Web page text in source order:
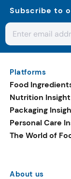
Subscribe to
Platforms
Food
Nutrition Insight
Packaging
Personal Care
The World of
About us